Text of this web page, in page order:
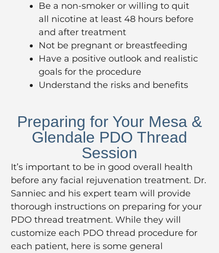
Be a non-smoker or willing to quit
all nicotine at least 48 hours before
and after treatment
Not be pregnant or breastfeeding
Have a positive outlook and realistic
goals for the procedure
Understand the risks and benefits
Preparing for Your Mesa &
Glendale PDO Thread
Session
It’s important to be in good overall health
before any facial rejuvenation treatment. Dr.
Sanniec and his expert team will provide
thorough instructions on preparing for your
PDO thread treatment. While they will
customize each PDO thread procedure for
each patient, here is some general